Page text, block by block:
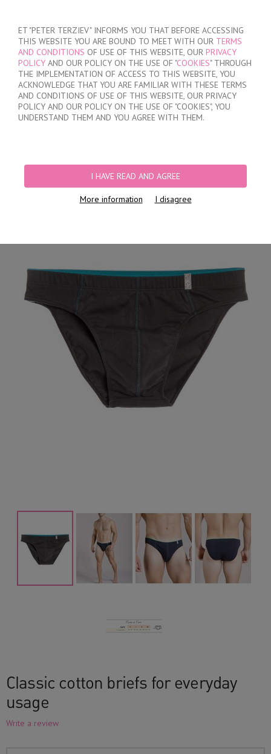
ET "PETER TERZIEV" INFORMS YOU THAT BEFORE ACCESSING
THIS WEBSITE YOU ARE BOUND TO MEET WITH OUR TERMS
AND CONDITIONS OF USE OF THIS WEBSITE, OUR PRIVACY
POLICY AND OUR POLICY ON THE USE OF "COOKIES" THROUGH
THE IMPLEMENTATION OF ACCESS TO THIS WEBSITE, YOU
ACKNOWLEDGE THAT YOU ARE FAMILIAR WITH THESE TERMS
AND CONDITIONS OF USE OF THIS WEBSITE, OUR PRIVACY
POLICY AND OUR POLICY ON THE USE OF "COOKIES", YOU
UNDERSTAND THEM AND YOU AGREE WITH THEM.
I HAVE READ AND AGREE
More information I disagree
MY ORDER
no products
Classic cotton briefs for everyday
usage
Write a review